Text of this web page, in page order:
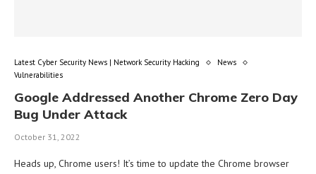
Latest Cyber Security News | Network Security Hacking
News
Vulnerabilities
Google Addressed Another Chrome Zero Day
Bug Under Attack
October 31, 2022
Heads up, Chrome users! It’s time to update the Chrome browser